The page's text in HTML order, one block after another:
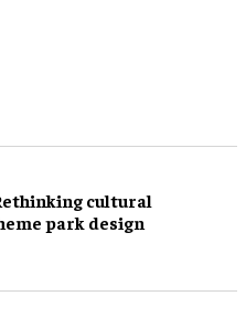
cultural
park design